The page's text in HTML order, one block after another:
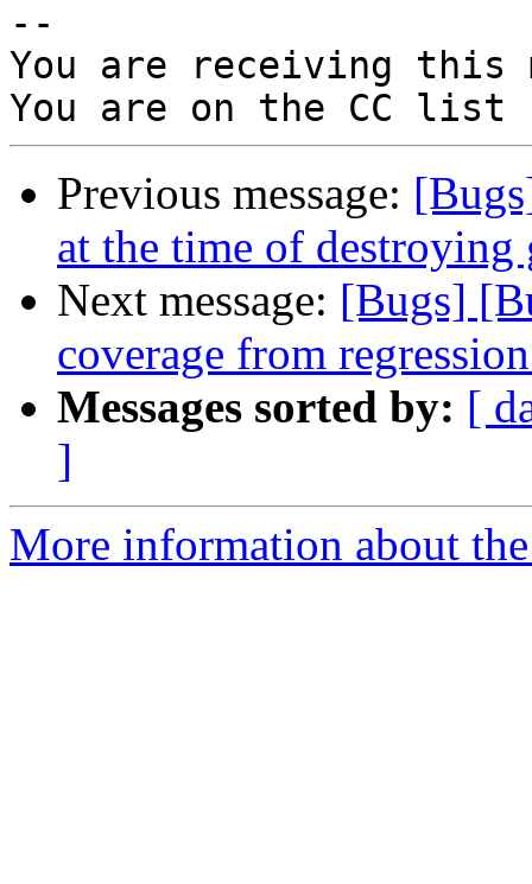
--
You are receiving this
Previous message:
at the time of destroying
Next message: [Bugs]
coverage from
Messages sorted by: [
]
More information about